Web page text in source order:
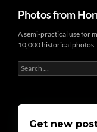
content
Photos from
A semi-practical use for
10,000 historical photos
Search
for:
Get new